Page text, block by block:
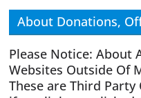
About Donations,
Please Notice: About
Websites Outside Of
These are Third